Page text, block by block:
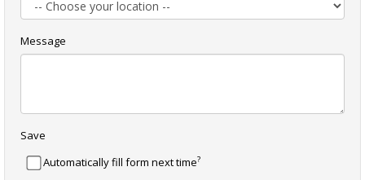
Message
Save
Automatically fill form next time?